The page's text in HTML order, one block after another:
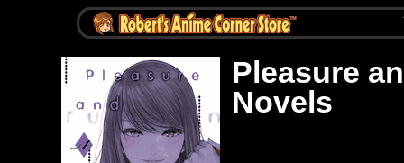
Pleasure
Novels